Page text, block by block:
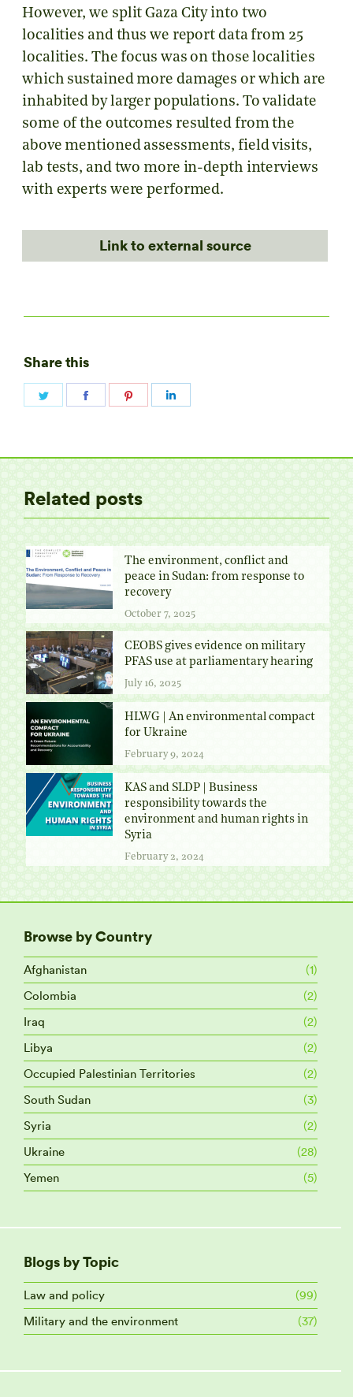
However, we split Gaza City into two
localities and thus we report data from 25
localities. The focus was on those localities
which sustained more damages or which are
inhabited by larger populations. To validate
some of the outcomes resulted from the
above mentioned assessments, field visits,
lab tests, and two more in-depth interviews
with experts were performed.
Link to external source
Share this
Share
Related posts
The environment, conflict and
peace in Sudan: from response to
recovery
October 7, 2025
CEOBS gives evidence on military
PFAS use at parliamentary hearing
July 16, 2025
HLWG | An environmental compact
for Ukraine
February 9, 2024
KAS and SLDP | Business
responsibility towards the
environment and human rights in
Syria
February 2, 2024
Browse by Country
Afghanistan
(1)
Colombia
(2)
Iraq
(2)
Libya
(2)
Occupied Palestinian Territories
(2)
South Sudan
(3)
Syria
(2)
Ukraine
(28)
Yemen
(5)
Blogs by Topic
Law and policy
(99)
Military and the environment
(37)